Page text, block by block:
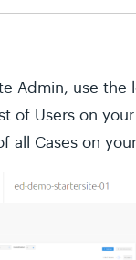
Admin, use
of Users on
all Cases on